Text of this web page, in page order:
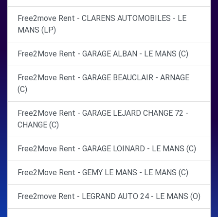
Free2move Rent - CLARENS AUTOMOBILES - LE
MANS (LP)
Free2Move Rent - GARAGE ALBAN - LE MANS (C)
Free2Move Rent - GARAGE BEAUCLAIR - ARNAGE
(C)
Free2Move Rent - GARAGE LEJARD CHANGE 72 -
CHANGE (C)
Free2Move Rent - GARAGE LOINARD - LE MANS (C)
Free2Move Rent - GEMY LE MANS - LE MANS (C)
Free2move Rent - LEGRAND AUTO 24 - LE MANS (O)